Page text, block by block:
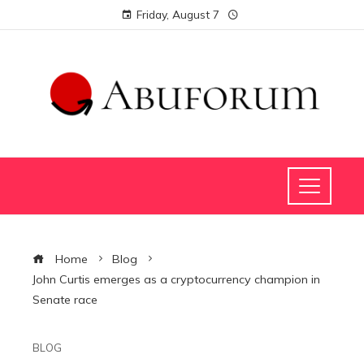
Friday, August 7
Home
Blog
John Curtis emerges as a cryptocurrency champion in
Senate race
BLOG